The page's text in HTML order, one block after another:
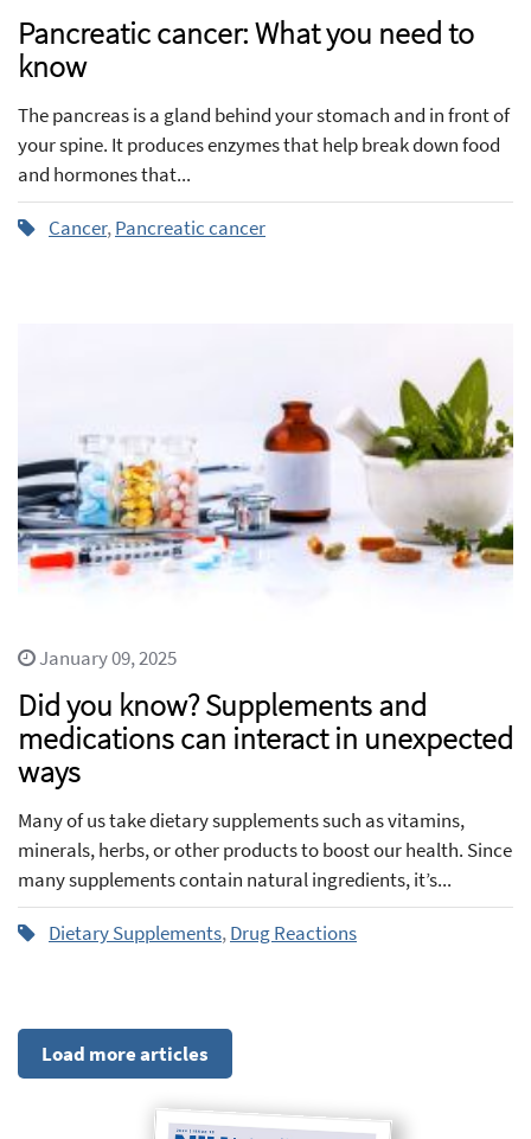
Pancreatic cancer: What you need to
know
The pancreas is a gland behind your stomach and in front of
your spine. It produces enzymes that help break down food
and hormones that...
Cancer,Pancreatic cancer
January 09, 2025
Did you know? Supplements and
medications can interact in unexpected
ways
Many of us take dietary supplements such as vitamins,
minerals, herbs, or other products to boost our health. Since
many supplements contain natural ingredients, it’s...
Dietary Supplements,Drug Reactions
Load more articles